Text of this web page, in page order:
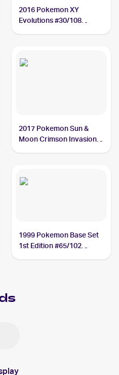
2016 Pokemon XY
Evolutions #30/108
2017 Pokemon Sun &
Moon Crimson Invasion
1999 Pokemon Base Set
1st Edition #65/102